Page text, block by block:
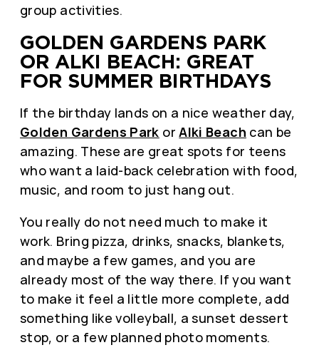
group activities.
GOLDEN GARDENS PARK
OR ALKI BEACH: GREAT
FOR SUMMER BIRTHDAYS
If the birthday lands on a nice weather day,
Golden Gardens Park orAlki Beach can be
amazing. These are great spots for teens
who want a laid-back celebration with food,
music, and room to just hang out.
You really do not need much to make it
work. Bring pizza, drinks, snacks, blankets,
and maybe a few games, and you are
already most of the way there. If you want
to make it feel a little more complete, add
something like volleyball, a sunset dessert
stop, or a few planned photo moments.